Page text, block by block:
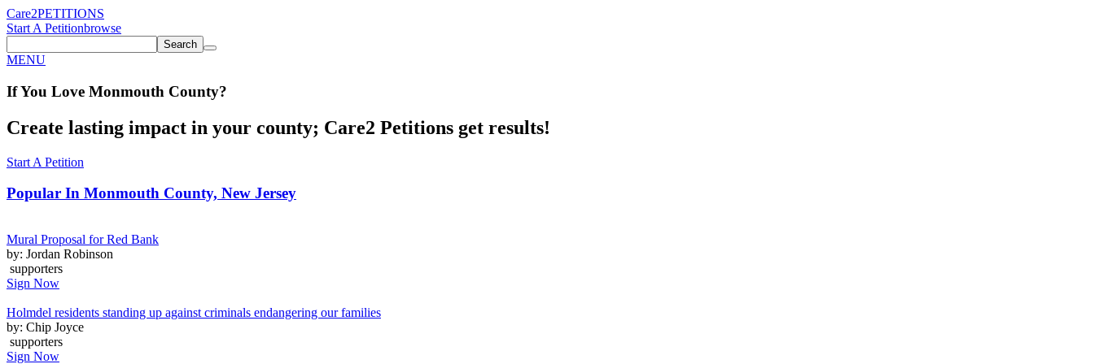
Care2PETITIONS
Start A Petitionbrowse
Search
MENU
If You Love Monmouth County?
Create lasting impact in your county; Care2 Petitions get results!
Start A Petition
Popular In Monmouth County, New Jersey
Mural Proposal for Red Bank
by: Jordan Robinson
supporters
Sign Now
Holmdel residents standing up against criminals endangering our families
by: Chip Joyce
supporters
Sign Now